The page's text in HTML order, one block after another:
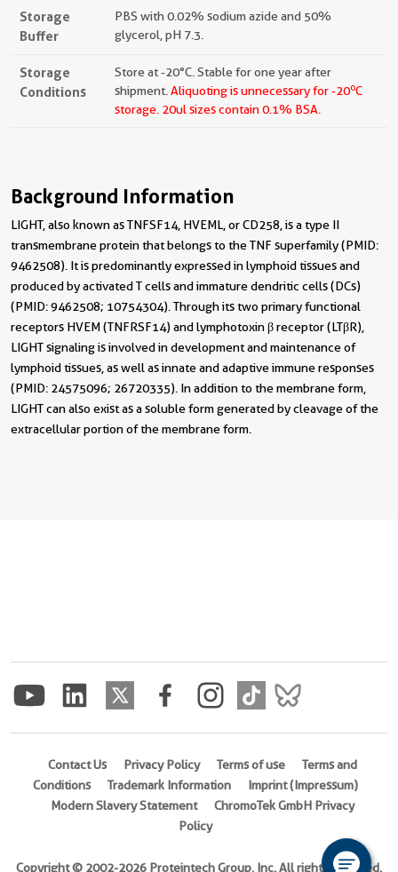
Storage
Buffer
PBS with 0.02% sodium azide and 50%
glycerol, pH 7.3.
Storage
Conditions
Store at -20°C. Stable for one year after
shipment. Aliquoting is unnecessary for -20oC
storage. 20ul sizes contain 0.1% BSA.
Background Information
LIGHT, also known as TNFSF14, HVEML, or CD258, is a type II
transmembrane protein that belongs to the TNF superfamily (PMID:
9462508). It is predominantly expressed in lymphoid tissues and
produced by activated T cells and immature dendritic cells (DCs)
(PMID: 9462508; 10754304). Through its two primary functional
receptors HVEM (TNFRSF14) and lymphotoxin β receptor (LTβR),
LIGHT signaling is involved in development and maintenance of
lymphoid tissues, as well as innate and adaptive immune responses
(PMID: 24575096; 26720335). In addition to the membrane form,
LIGHT can also exist as a soluble form generated by cleavage of the
extracellular portion of the membrane form.
Contact Us Privacy Policy Terms of use
Terms and
Conditions
Trademark Information
Imprint (Impressum)
Modern Slavery Statement
ChromoTek GmbH Privacy
Policy
Copyright © 2002-2026 Proteintech Group, Inc. All rights reserved.